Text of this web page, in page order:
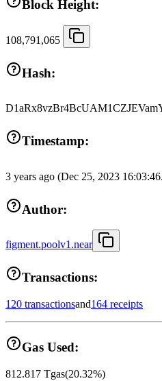
Block Height:
108,791,065
Hash:
Timestamp:
3 years ago (Dec 25, 2023
Author:
figment.poolv1.near
Transactions:
120 transactionsand164 receipts
Gas Used:
812.817 Tgas(20.32%)